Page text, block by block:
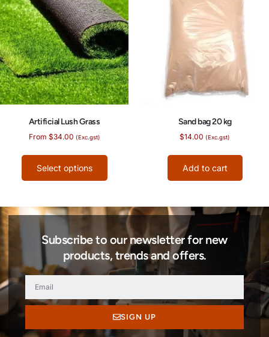
Artificial Lush Grass
From $34.00 (Exc.gst)
Select options
Sand bag 20 kg
$14.00 (Exc.gst)
Add to cart
Subscribe to our newsletter for new
products, trends and offers.
SIGN UP